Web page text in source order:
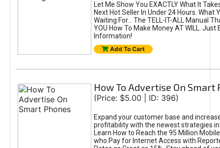
Let Me Show You EXACTLY What It
Next Hot Seller In Under 24 Hours. What
Waiting For... The TELL-IT-ALL Manual
YOU How To Make Money AT WILL. Just
Information!
Add To Cart
How To Advertise On Smart
(Price: $5.00 | ID: 396)
Expand your customer base and
profitability with the newest strategies
Learn How to Reach the 95 Million
who Pay for Internet Access with